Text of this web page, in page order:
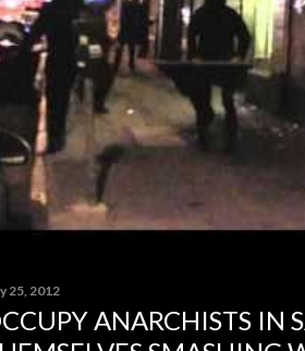
25, 2012
ANARCHISTS IN